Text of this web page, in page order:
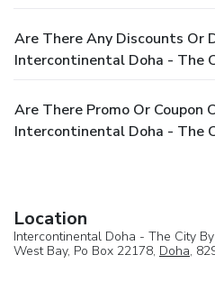
Are There Any Discounts Or
Intercontinental Doha - The
Are There Promo Or Coupon
Intercontinental Doha - The
Location
Intercontinental Doha - The City By
West Bay, Po Box 22178, Doha,